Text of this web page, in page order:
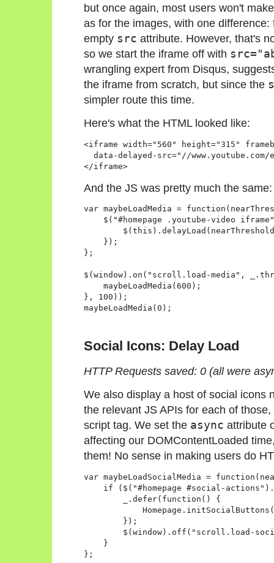
but once again, most users won't
as for the images, with one
empty src attribute. However, that's
so we start the iframe off with
wrangling expert from Disqus,
the iframe from scratch, but since the
simpler route this time.
Here's what the HTML looked like:
<iframe width="560" height="315"
data-delayed-src="//
And the JS was pretty much the same:
var maybeLoadMedia =
$("#homepage .youtube-video
    });
};
$(window).on("scroll.load-media",
    maybeLoadMedia(600);
}, 100));
Social Icons: Delay Load
HTTP Requests saved: 0 (all were
We also display a host of social icons
the relevant JS APIs for each of
script tag. We set the async attribute
affecting our DOMContentLoaded
them! No sense in making users do
var maybeLoadSocialMedia =
if ($("#homepage #social-
        _.defer(function() {
        });
$(window).off("scroll.load-
    }
};